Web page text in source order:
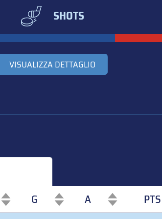
SHOTS
VISUALIZZA DETTAGLIO
G A
PTS